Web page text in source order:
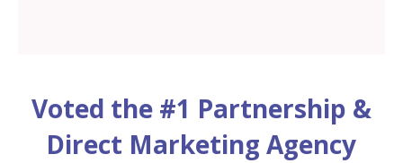
Voted the #1 Partnership &
Direct Marketing Agency